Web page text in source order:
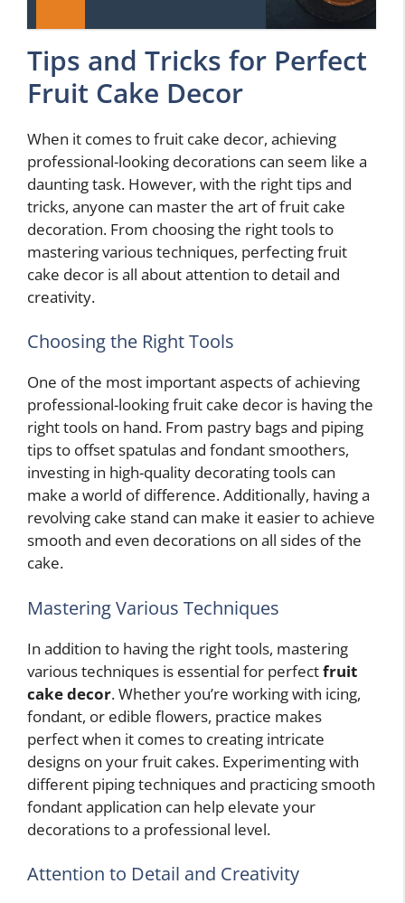
Tips and Tricks for Perfect
Fruit Cake Decor
When it comes to fruit cake decor, achieving
professional-looking decorations can seem like a
daunting task. However, with the right tips and
tricks, anyone can master the art of fruit cake
decoration. From choosing the right tools to
mastering various techniques, perfecting fruit
cake decor is all about attention to detail and
creativity.
Choosing the Right Tools
One of the most important aspects of achieving
professional-looking fruit cake decor is having the
right tools on hand. From pastry bags and piping
tips to offset spatulas and fondant smoothers,
investing in high-quality decorating tools can
make a world of difference. Additionally, having a
revolving cake stand can make it easier to achieve
smooth and even decorations on all sides of the
cake.
Mastering Various Techniques
In addition to having the right tools, mastering
various techniques is essential for perfectfruit
cake decor. Whether you’re working with icing,
fondant, or edible flowers, practice makes
perfect when it comes to creating intricate
designs on your fruit cakes. Experimenting with
different piping techniques and practicing smooth
fondant application can help elevate your
decorations to a professional level.
Attention to Detail and Creativity